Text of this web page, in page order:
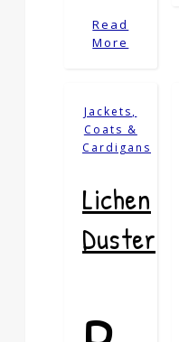
Read
More
Jackets,
Coats &
Cardigans
Lichen
Duster